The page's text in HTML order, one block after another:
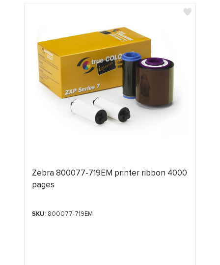
Zebra 800077-719EM printer ribbon 4000
pages
SKU: 800077-719EM